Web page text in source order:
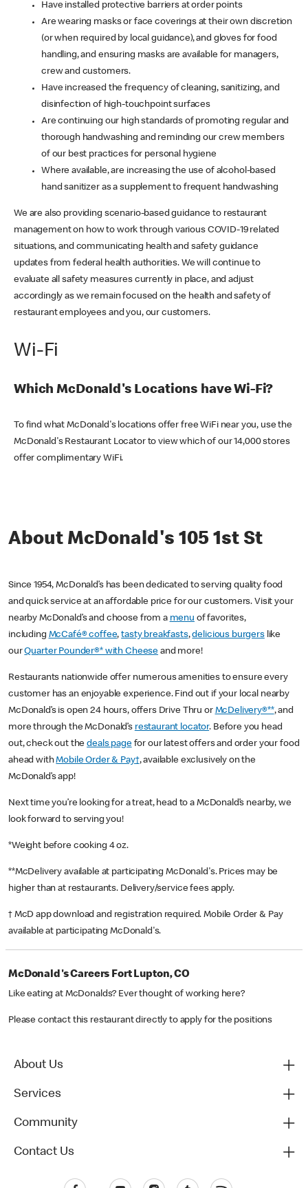
Have installed protective barriers at order points
Are wearing masks or face coverings at their own discretion
(or when required by local guidance), and gloves for food
handling, and ensuring masks are available for managers,
crew and customers.
Have increased the frequency of cleaning, sanitizing, and
disinfection of high-touchpoint surfaces
Are continuing our high standards of promoting regular and
thorough handwashing and reminding our crew members
of our best practices for personal hygiene
Where available, are increasing the use of alcohol-based
hand sanitizer as a supplement to frequent handwashing
We are also providing scenario-based guidance to restaurant
management on how to work through various COVID-19 related
situations, and communicating health and safety guidance
updates from federal health authorities. We will continue to
evaluate all safety measures currently in place, and adjust
accordingly as we remain focused on the health and safety of
restaurant employees and you, our customers.
Wi-Fi
Which McDonald's Locations have Wi-Fi?
To find what McDonald's locations offer free WiFi near you, use the
McDonald's Restaurant Locator to view which of our 14,000 stores
offer complimentary WiFi.
About McDonald's 105 1st St
Since 1954, McDonald’s has been dedicated to serving quality food
and quick service at an affordable price for our customers. Visit your
nearby McDonald’s and choose from a menu of favorites,
including McCafé® coffee,tasty breakfasts,delicious burgerslike
ourQuarter Pounder®* with Cheese and more!
Restaurants nationwide offer numerous amenities to ensure every
customer has an enjoyable experience. Find out if your local nearby
McDonald’s is open 24 hours, offers Drive Thru or McDelivery®**, and
more through the McDonald’s restaurant locator. Before you head
out, check out thedeals pagefor our latest offers and order your food
ahead withMobile Order & Pay†, available exclusively on the
McDonald’s app!
Next time you’re looking for a treat, head to a McDonald’s nearby, we
look forward to serving you!
*Weight before cooking 4 oz.
**McDelivery available at participating McDonald's. Prices may be
higher than at restaurants. Delivery/service fees apply.
† McD app download and registration required. Mobile Order & Pay
available at participating McDonald's.
McDonald's Careers Fort Lupton, CO
Like eating at McDonalds? Ever thought of working here?
Please contact this restaurant directly to apply for the positions
About Us
Services
Community
Contact Us